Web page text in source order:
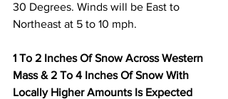
30 Degrees. Winds will be East to
Northeast at 5 to 10 mph.
1 To 2 Inches Of Snow Across Western
Mass & 2 To 4 Inches Of Snow With
Locally Higher Amounts Is Expected